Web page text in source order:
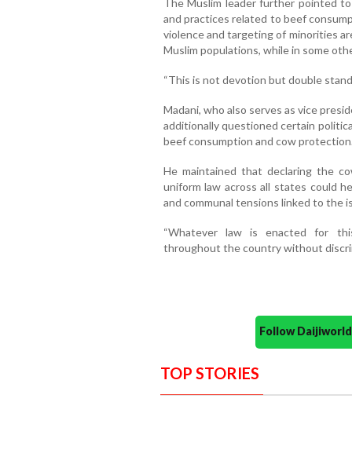
The Muslim leader further pointed
and practices related to beef
violence and targeting of minorities
Muslim populations, while in some
“This is not devotion but double
Madani, who also serves as vice
additionally questioned certain
beef consumption and cow
He maintained that declaring the
uniform law across all states could
and communal tensions linked to the
“Whatever law is enacted for
throughout the country without
Follow
TOP STORIES